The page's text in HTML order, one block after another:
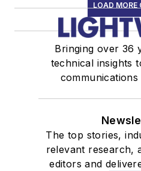
LOAD MORE
Bringing over 36
technical insights
The top stories,
relevant research,
editors and